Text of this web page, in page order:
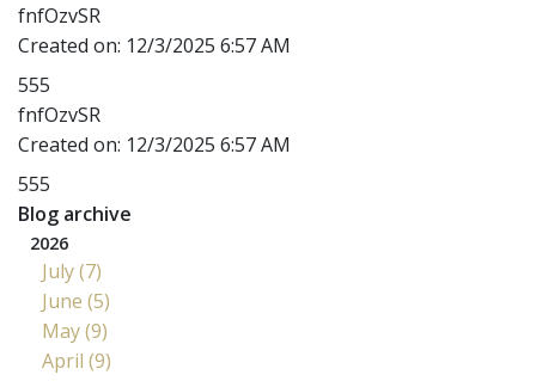
fnfOzvSR
Created on: 12/3/2025 6:57 AM
555
fnfOzvSR
Created on: 12/3/2025 6:57 AM
555
Blog archive
2026
July (7)
June (5)
May (9)
April (9)